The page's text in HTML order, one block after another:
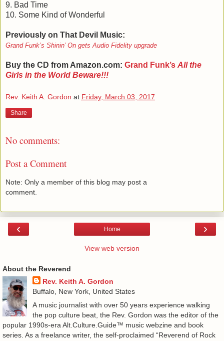
9. Bad Time
10. Some Kind of Wonderful
Previously on That Devil Music:
Grand Funk’s Shinin’ On gets Audio Fidelity upgrade
Buy the CD from Amazon.com: Grand Funk’s All the
Girls in the World Beware!!!
Rev. Keith A. Gordon at Friday, March 03, 2017
Share
No comments:
Post a Comment
Note: Only a member of this blog may post a
comment.
‹ ›
Home
View web version
About the Reverend
Rev. Keith A. Gordon
Buffalo, New York, United States
A music journalist with over 50 years experience walking
the pop culture beat, the Rev. Gordon was the editor of the
popular 1990s-era Alt.Culture.Guide™ music webzine and book
series. As a freelance writer, the self-proclaimed “Reverend of Rock